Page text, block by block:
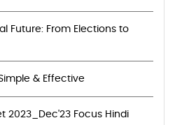
Future: From Elections to
& Effective
2023_Dec'23 Focus Hindi